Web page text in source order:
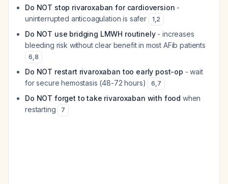
Do NOT stop rivaroxaban for cardioversion -
uninterrupted anticoagulation is safer
1,2
Do NOT use bridging LMWH routinely- increases
bleeding risk without clear benefit in most AFib patients
6,8
Do NOT restart rivaroxaban too early post-op - wait
for secure hemostasis (48-72 hours)
6,7
Do NOT forget to take rivaroxaban with food when
restarting
7